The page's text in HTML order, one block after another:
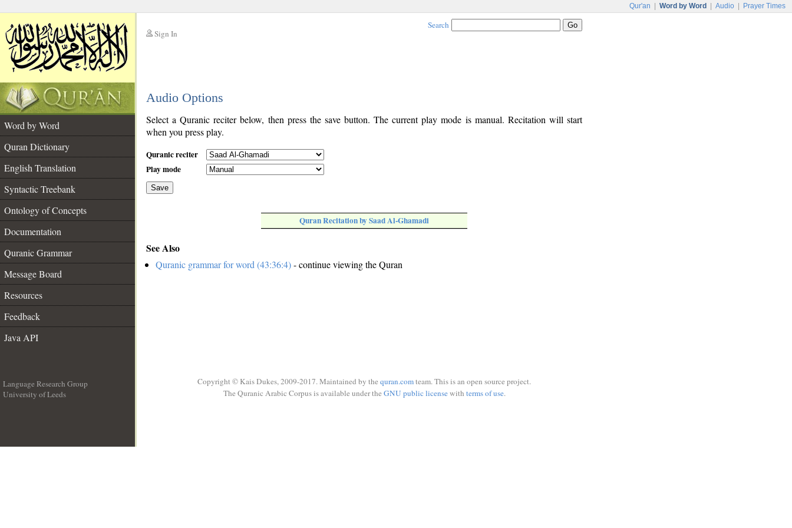
Qur'an Word by Word Audio Prayer Times
Sign In
Search
Audio Options
Word by Word
Quran Dictionary
English Translation
Syntactic Treebank
Ontology of Concepts
Documentation
Quranic Grammar
Message Board
Resources
Feedback
Java API
Select a Quranic reciter below, then press the save button. The current play mode is manual. Recitation will start
when you press play.
Quranic reciter
Play mode
Save
Quran Recitation by Saad Al-Ghamadi
See Also
Quranic grammar for word (43:36:4)- continue viewing the Quran
Language Research Group
University of Leeds
Copyright © Kais Dukes, 2009-2017. Maintained by the quran.comteam. This is an open source project.
The Quranic Arabic Corpus is available under the GNU public licensewith terms of use.